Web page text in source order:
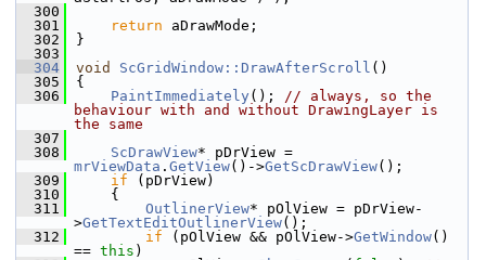
  300
  301
return aDrawMode;
  302
}
  303
  304
void ScGridWindow::DrawAfterScroll ()
  305
{
  306
PaintImmediately (); // always, so the
behaviour with and without DrawingLayer is
the same
  307
  308
ScDrawView
mrViewData . GetView()->GetScDrawView();
  309
if (pDrView)
  310
    {
  311
OutlinerView* pOlView = pDrView-
>GetTextEditOutlinerView();
  312
if (pOlView && pOlView->GetWindow()
== this )